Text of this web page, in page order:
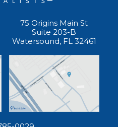
75 Origins Main St
Suite 203-B
Watersound, FL 32461